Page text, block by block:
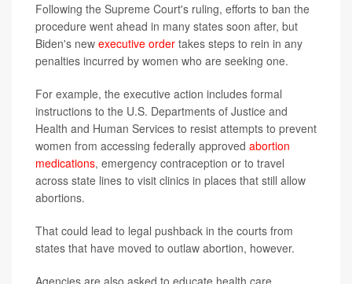
Following the Supreme Court's ruling, efforts to ban the
procedure went ahead in many states soon after, but
Biden's new executive order takes steps to rein in any
penalties incurred by women who are seeking one.
For example, the executive action includes formal
instructions to the U.S. Departments of Justice and
Health and Human Services to resist attempts to prevent
women from accessing federally approved abortion
medications, emergency contraception or to travel
across state lines to visit clinics in places that still allow
abortions.
That could lead to legal pushback in the courts from
states that have moved to outlaw abortion, however.